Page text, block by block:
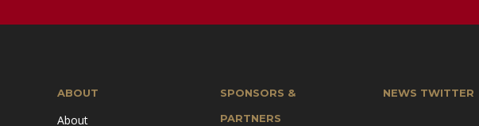
ABOUT
About
SPONSORS &
PARTNERS
NEWS TWITTER